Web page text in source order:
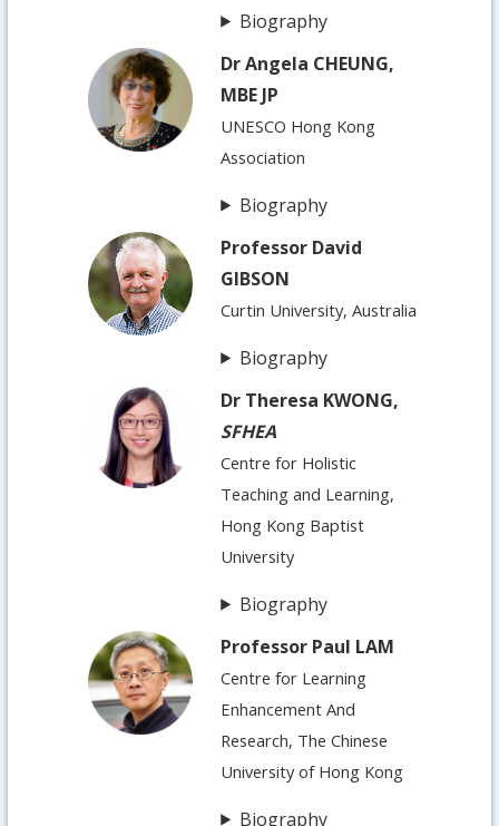
Biography
Dr Angela CHEUNG,
MBE JP
UNESCO Hong Kong
Association
Biography
Professor David
GIBSON
Curtin University, Australia
Biography
Dr Theresa KWONG,
SFHEA
Centre for Holistic
Teaching and Learning,
Hong Kong Baptist
University
Biography
Professor Paul LAM
Centre for Learning
Enhancement And
Research, The Chinese
University of Hong Kong
Biography